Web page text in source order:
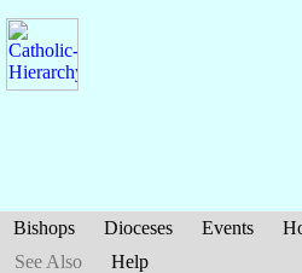
Bishops Dioceses Events
See Also
Help